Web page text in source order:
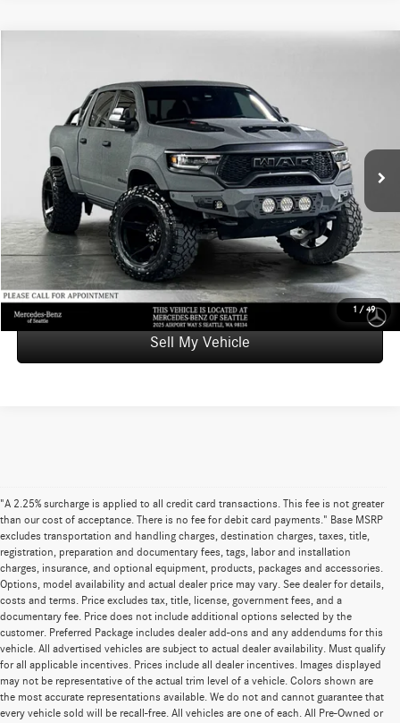
1 / 49
Mercedes-Benz of Seattle
1C6SRFU96NN247843 Stock: N247843T Model:DT6S98
15,490 mi Ext. Int.
ADVERTISED PRICE
Less
Retail Price $109,995
Doc Fee:
Advertised Price $110,195
UNLOCK INSTANT PRICE
Click To Call
Sell My Vehicle
"A 2.25% surcharge is applied to all credit card transactions. This fee is not greater
than our cost of acceptance. There is no fee for debit card payments." Base MSRP
excludes transportation and handling charges, destination charges, taxes, title,
registration, preparation and documentary fees, tags, labor and installation
charges, insurance, and optional equipment, products, packages and accessories.
Options, model availability and actual dealer price may vary. See dealer for details,
costs and terms. Price excludes tax, title, license, government fees, and a
documentary fee. Price does not include additional options selected by the
customer. Preferred Package includes dealer add-ons and any addendums for this
vehicle. All advertised vehicles are subject to actual dealer availability. Must qualify
for all applicable incentives. Prices include all dealer incentives. Images displayed
may not be representative of the actual trim level of a vehicle. Colors shown are
the most accurate representations available. We do not and cannot guarantee that
every vehicle sold will be recall-free. All vehicles are one of each. All Pre-Owned or